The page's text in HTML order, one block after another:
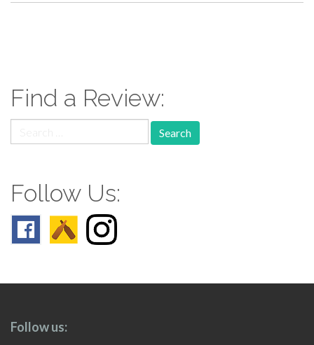
Find a Review:
for:
Follow Us:
Follow us: